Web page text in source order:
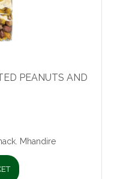
PEANUTS AND
Mhandire